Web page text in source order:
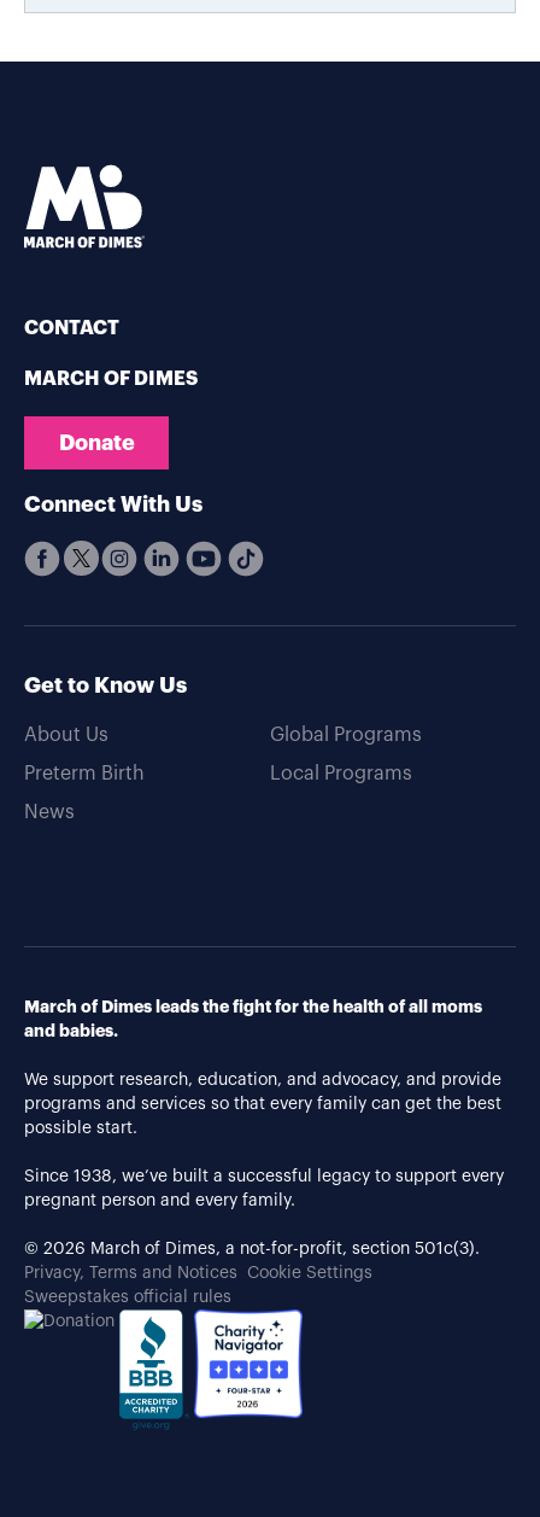
CONTACT
MARCH OF DIMES
Donate
Connect With Us
Get to Know Us
About Us
Preterm Birth
News
Global Programs
Local Programs
March of Dimes leads the fight for the health of all moms
and babies.
We support research, education, and advocacy, and provide
programs and services so that every family can get the best
possible start.
Since 1938, we’ve built a successful legacy to support every
pregnant person and every family.
© 2026 March of Dimes, a not-for-profit, section 501c(3).
Privacy, Terms and Notices
Cookie Settings
Sweepstakes official rules